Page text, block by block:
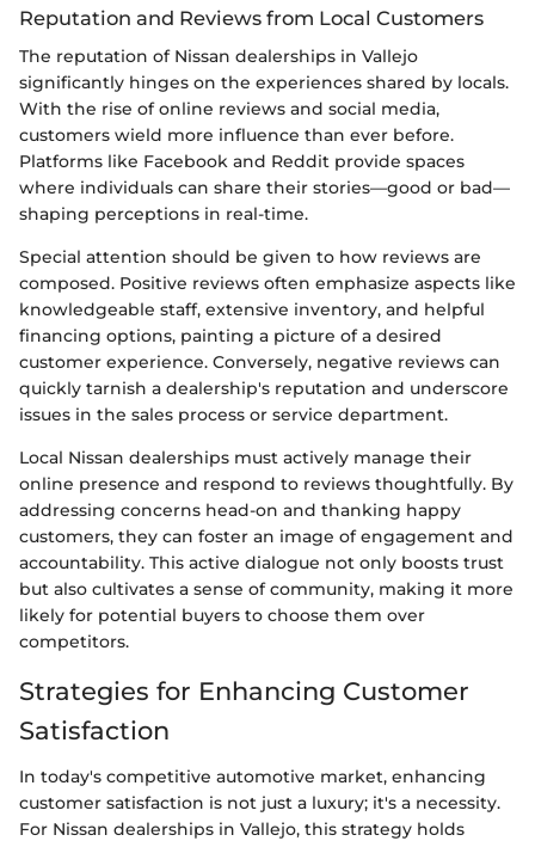
Reputation and Reviews from Local Customers
The reputation of Nissan dealerships in Vallejo
significantly hinges on the experiences shared by locals.
With the rise of online reviews and social media,
customers wield more influence than ever before.
Platforms like Facebook and Reddit provide spaces
where individuals can share their stories—good or bad—
shaping perceptions in real-time.
Special attention should be given to how reviews are
composed. Positive reviews often emphasize aspects like
knowledgeable staff, extensive inventory, and helpful
financing options, painting a picture of a desired
customer experience. Conversely, negative reviews can
quickly tarnish a dealership's reputation and underscore
issues in the sales process or service department.
Local Nissan dealerships must actively manage their
online presence and respond to reviews thoughtfully. By
addressing concerns head-on and thanking happy
customers, they can foster an image of engagement and
accountability. This active dialogue not only boosts trust
but also cultivates a sense of community, making it more
likely for potential buyers to choose them over
competitors.
Strategies for Enhancing Customer
Satisfaction
In today's competitive automotive market, enhancing
customer satisfaction is not just a luxury; it's a necessity.
For Nissan dealerships in Vallejo, this strategy holds